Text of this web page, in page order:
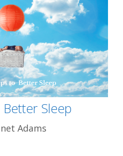
Sleep
Adams